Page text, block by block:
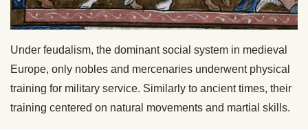
Under feudalism, the dominant social system in medieval
Europe, only nobles and mercenaries underwent physical
training for military service. Similarly to ancient times, their
training centered on natural movements and martial skills.